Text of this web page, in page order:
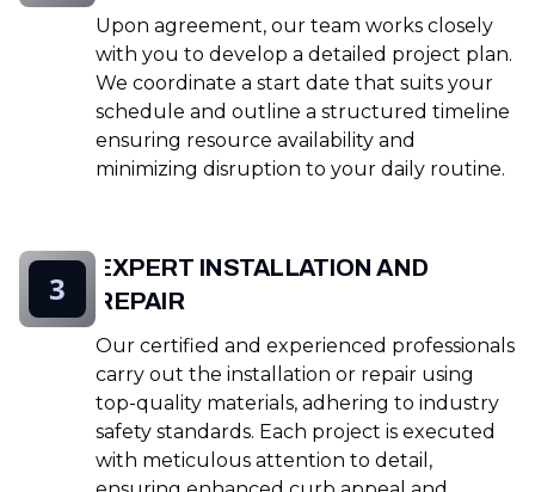
Upon agreement, our team works closely
with you to develop a detailed project plan.
We coordinate a start date that suits your
schedule and outline a structured timeline
ensuring resource availability and
minimizing disruption to your daily routine.
EXPERT INSTALLATION AND
REPAIR
Our certified and experienced professionals
carry out the installation or repair using
top-quality materials, adhering to industry
safety standards. Each project is executed
with meticulous attention to detail,
3